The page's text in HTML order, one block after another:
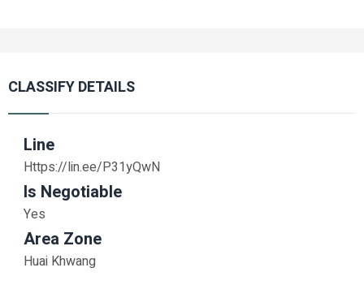
CLASSIFY DETAILS
Line
Https://lin.ee/P31yQwN
Is Negotiable
Yes
Area Zone
Huai Khwang